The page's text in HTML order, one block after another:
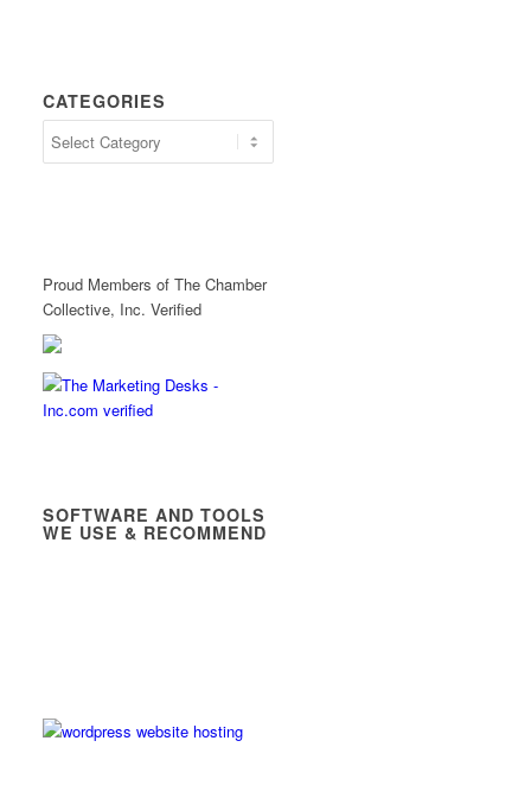
CATEGORIES
Proud Members of The Chamber
Collective, Inc. Verified
SOFTWARE AND TOOLS
WE USE & RECOMMEND